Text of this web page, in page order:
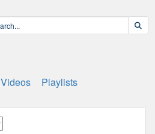
Videos Playlists